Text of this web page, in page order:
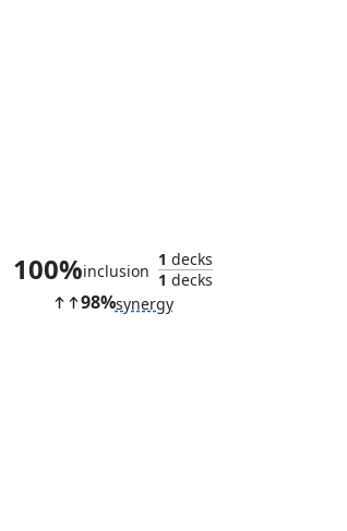
100%inclusion
1 decks
1 decks
98%synergy